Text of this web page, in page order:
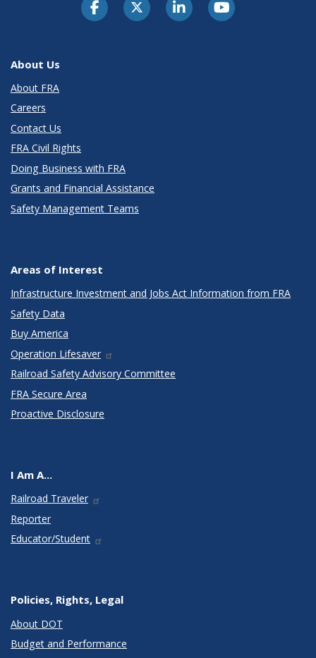
About Us
About FRA
Careers
Contact Us
FRA Civil Rights
Doing Business with FRA
Grants and Financial Assistance
Safety Management Teams
Areas of Interest
Infrastructure Investment and Jobs Act Information from FRA
Safety Data
Buy America
Operation Lifesaver
Railroad Safety Advisory Committee
FRA Secure Area
Proactive Disclosure
I Am A...
Railroad Traveler
Reporter
Educator/Student
Policies, Rights, Legal
About DOT
Budget and Performance